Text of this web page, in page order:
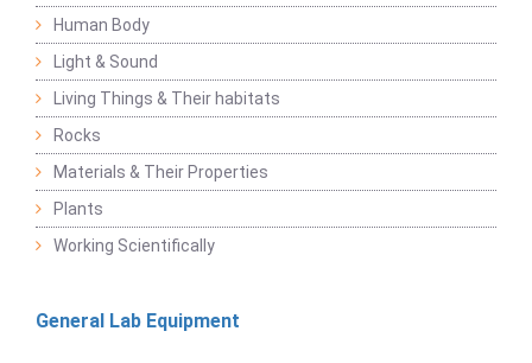
Human Body
Light & Sound
Living Things & Their habitats
Rocks
Materials & Their Properties
Plants
Working Scientifically
General Lab Equipment